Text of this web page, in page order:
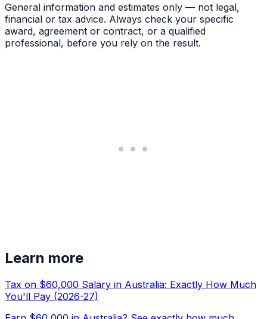
General information and estimates only — not legal,
financial or tax advice. Always check your specific
award, agreement or contract, or a qualified
professional, before you rely on the result.
Learn more
Tax on $60,000 Salary in Australia: Exactly How Much
You'll Pay (2026-27)